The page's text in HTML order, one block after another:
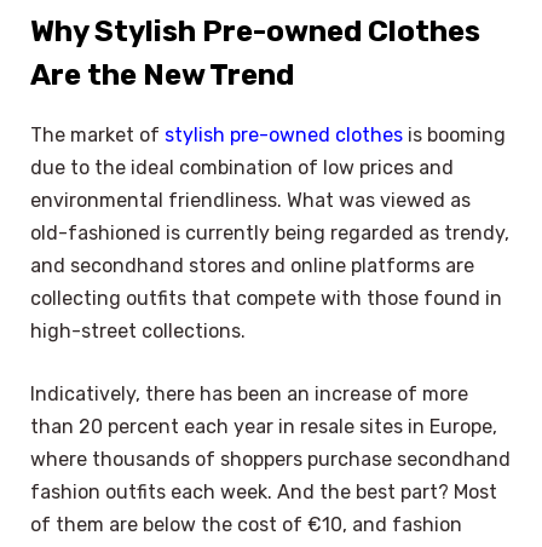
Why Stylish Pre-owned Clothes
Are the New Trend
The market of stylish pre-owned clothes is booming
due to the ideal combination of low prices and
environmental friendliness. What was viewed as
old-fashioned is currently being regarded as trendy,
and secondhand stores and online platforms are
collecting outfits that compete with those found in
high-street collections.
Indicatively, there has been an increase of more
than 20 percent each year in resale sites in Europe,
where thousands of shoppers purchase secondhand
fashion outfits each week. And the best part? Most
of them are below the cost of €10, and fashion